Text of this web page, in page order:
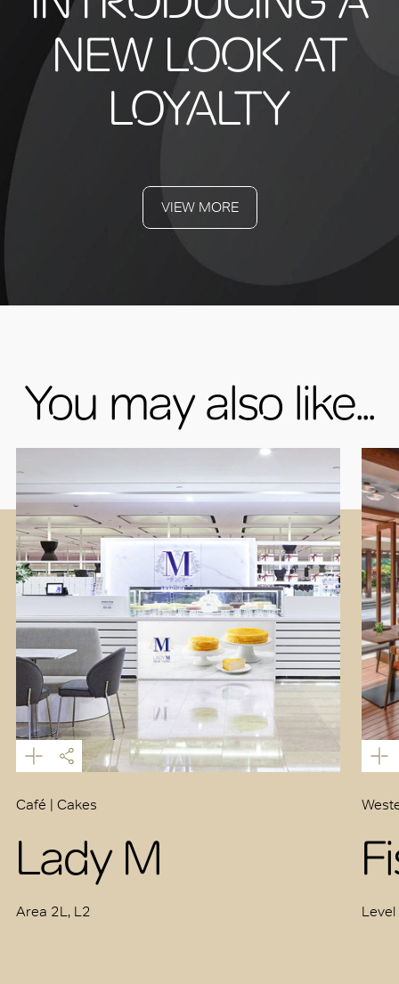
NEW LOOK AT
LOYALTY
VIEW MORE
You may also like...
Café | Cakes
Lady M
Area 2L, L2